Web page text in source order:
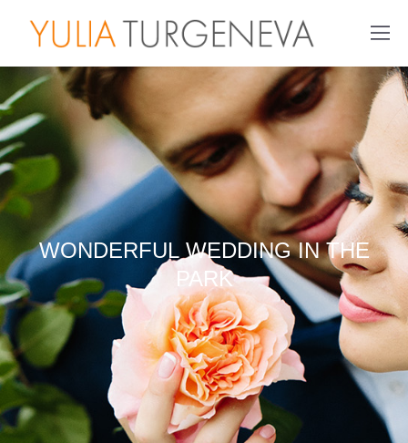
WONDERFUL WEDDING IN THE
PARK